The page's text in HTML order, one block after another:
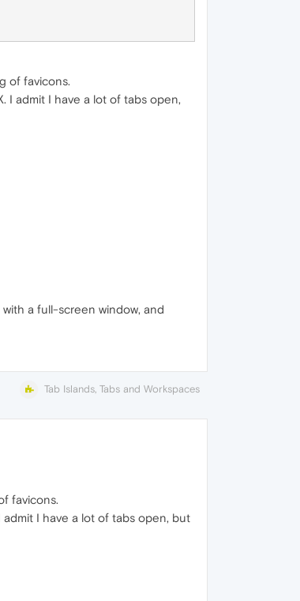
of favicons.
I admit I have a lot of tabs open,
a full-screen window, and
Tab Islands, Tabs and Workspaces
favicons.
I have a lot of tabs open, but